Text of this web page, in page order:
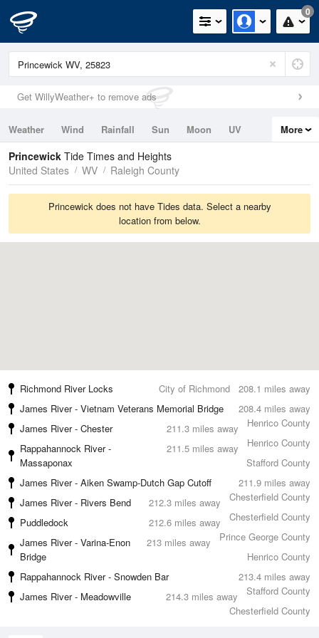
0
Get WillyWeather+ to remove ads
Weather Wind Rainfall Sun Moon
UV
Tides
Swell
More
Princewick Tide Times and Heights
United States
WV Raleigh County
Princewick does not have Tides data. Select a nearby
location from below.
208.1 miles away
Richmond River Locks
City of Richmond
208.4 miles away
James River - Vietnam Veterans Memorial Bridge
Henrico County
211.3 miles away
James River - Chester
Henrico County
211.5 miles away
Rappahannock River -
Massaponax
Stafford County
211.9 miles away
James River - Aiken Swamp-Dutch Gap Cutoff
Chesterfield County
212.3 miles away
James River - Rivers Bend
Chesterfield County
212.6 miles away
Puddledock
Prince George County
213 miles away
James River - Varina-Enon
Bridge
Henrico County
213.4 miles away
Rappahannock River - Snowden Bar
Stafford County
214.3 miles away
James River - Meadowville
Chesterfield County